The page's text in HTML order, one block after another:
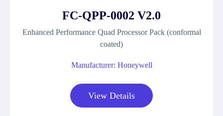
FC-QPP-0002 V2.0
Enhanced Performance Quad Processor Pack (conformal
coated)
Manufacturer: Honeywell
View Details